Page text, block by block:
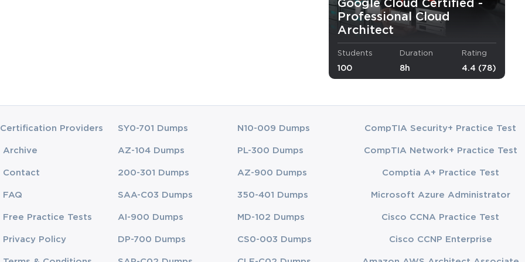
real-world problems, which is crucial for both the certification exam and your role
provide clarity and guide you through the complexities of GCP products and
Google Cloud Certified -
Professional Cloud
Architect
Students
100
Duration
8h
Rating
4.4 (78)
Certification Providers
Archive
Contact
FAQ
Free Practice Tests
Privacy Policy
SY0-701 Dumps
AZ-104 Dumps
200-301 Dumps
SAA-C03 Dumps
AI-900 Dumps
DP-700 Dumps
N10-009 Dumps
PL-300 Dumps
AZ-900 Dumps
350-401 Dumps
MD-102 Dumps
CS0-003 Dumps
CompTIA Security+ Practice Test
CompTIA Network+ Practice Test
Comptia A+ Practice Test
Microsoft Azure Administrator
Cisco CCNA Practice Test
Cisco CCNP Enterprise